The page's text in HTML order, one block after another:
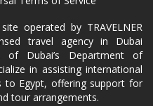
operated by TRAVELNER
travel agency in Dubai
of Dubai’s Department of
in assisting international
to Egypt, offering support for
tour arrangements.